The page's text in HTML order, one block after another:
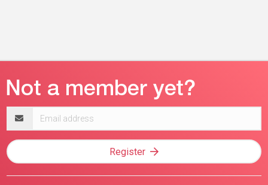
address
Register